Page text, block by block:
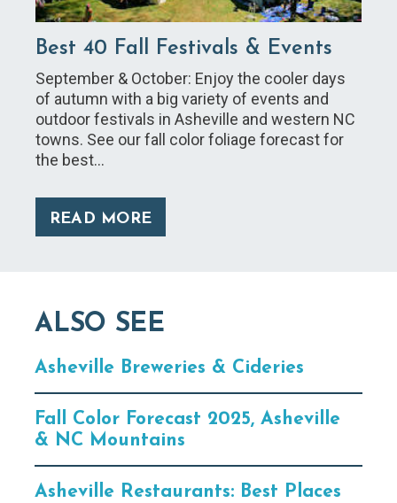
Best 40 Fall Festivals & Events
September & October: Enjoy the cooler days
of autumn with a big variety of events and
outdoor festivals in Asheville and western NC
towns. See our fall color foliage forecast for
the best…
READ MORE
ALSO SEE
Asheville Breweries & Cideries
Fall Color Forecast 2025, Asheville
& NC Mountains
Asheville Restaurants: Best Places